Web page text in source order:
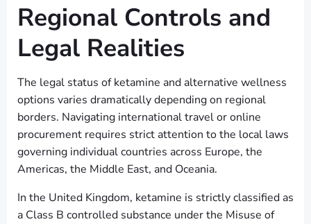
Regional Controls and
Legal Realities
The legal status of ketamine and alternative wellness
options varies dramatically depending on regional
borders. Navigating international travel or online
procurement requires strict attention to the local laws
governing individual countries across Europe, the
Americas, the Middle East, and Oceania.
In the United Kingdom, ketamine is strictly classified as
a Class B controlled substance under the Misuse of